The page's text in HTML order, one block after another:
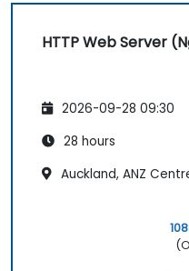
HTTP Web Server
2026-09-28 09:30
28 hours
Auckland, ANZ